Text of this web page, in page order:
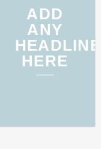
ADD
ANY
HEADLINE
HERE